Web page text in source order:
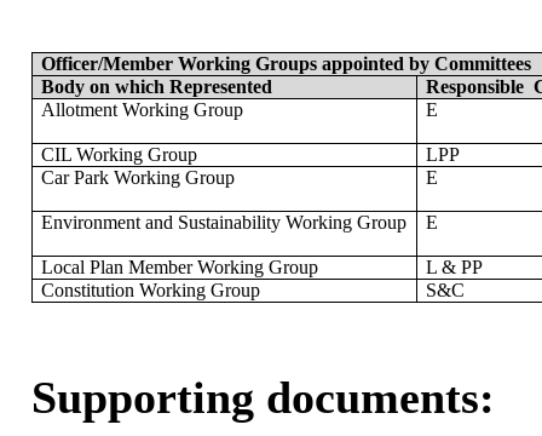
Officer/Member Working Groups appointed by Committees
Body on which Represented
Responsible
Allotment Working Group
E
CIL Working Group
LPP
Car Park Working Group
E
Environment and Sustainability Working Group E
Local Plan Member Working Group
L & PP
Constitution Working Group
S&C
Supporting documents: